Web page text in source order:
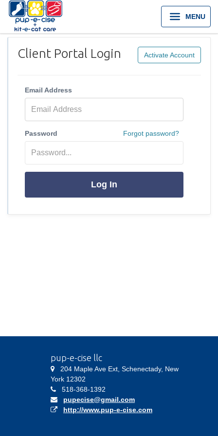
MENU
Client Portal Login Activate Account
Email Address
Password Forgot password?
Log In
pup-e-cise llc
204 Maple Ave Ext, Schenectady, New
York 12302
518-368-1392
pupecise@gmail.com
http://www.pup-e-cise.com